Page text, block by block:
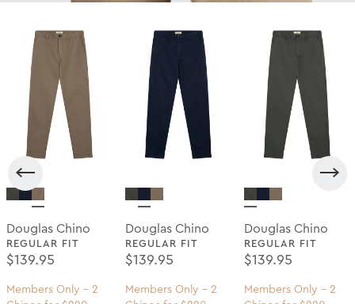
Douglas Chino
REGULAR FIT
Regular Price
$139.95
Members Only - 2
Douglas Chino
REGULAR FIT
Regular Price
$139.95
Members Only - 2
Douglas Chino
REGULAR FIT
Regular Price
$139.95
Members Only - 2